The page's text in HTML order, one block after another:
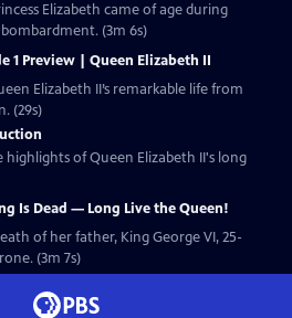
Elizabeth came of age during
(3m 6s)
1 Preview | Queen Elizabeth II
Elizabeth II’s remarkable life from
(29s)
highlights of Queen Elizabeth II's long
Is Dead — Long Live the Queen!
of her father, King George VI, 25-
(3m 7s)